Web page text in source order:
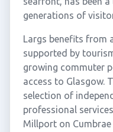
generations of
Largs benefits from
supported by
growing commuter
access to Glasgow.
selection of
professional
Millport on